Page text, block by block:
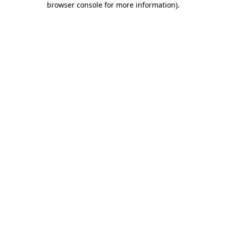
browser console for more information).